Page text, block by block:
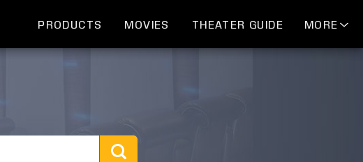
PRODUCTS MOVIES THEATER GUIDE MORE